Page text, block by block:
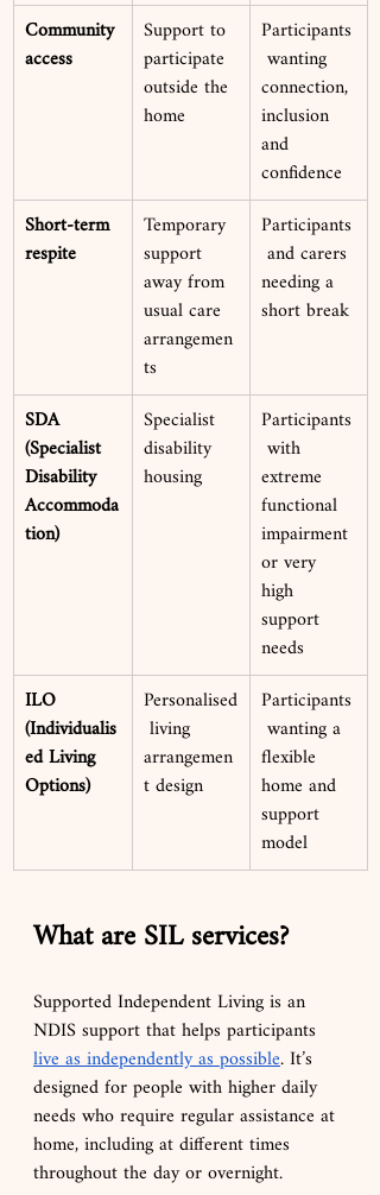
Community
access
Support to
participate
outside the
home
Participants
wanting
connection,
inclusion
and
confidence
Short-term
respite
Temporary
support
away from
usual care
arrangemen
ts
Participants
and carers
needing a
short break
SDA
(Specialist
Disability
Accommoda
tion)
Specialist
disability
housing
Participants
with
extreme
functional
impairment
or very
high
support
needs
ILO
(Individualis
ed Living
Options)
Personalised
living
arrangemen
t design
Participants
wanting a
flexible
home and
support
model
What are SIL services?
Supported Independent Living is an
NDIS support that helps participants
live as independently as possible. It’s
designed for people with higher daily
needs who require regular assistance at
home, including at different times
throughout the day or overnight.